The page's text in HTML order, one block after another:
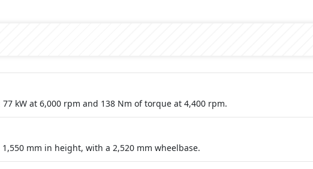
kW at 6,000 rpm and 138 Nm of torque at 4,400 rpm.
mm in height, with a 2,520 mm wheelbase.